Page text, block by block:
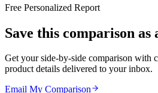
Free Personalized Report
Save this comparison as
Get your side-by-side comparison with
product details delivered to your inbox.
Email My Comparison